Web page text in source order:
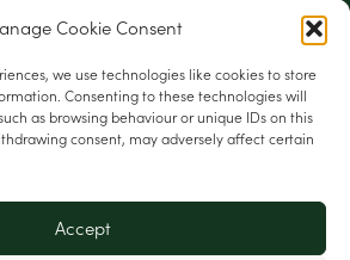
Cookie Consent
we use technologies like cookies to store
Consenting to these technologies will
as browsing behaviour or unique IDs on this
consent, may adversely affect certain
Accept